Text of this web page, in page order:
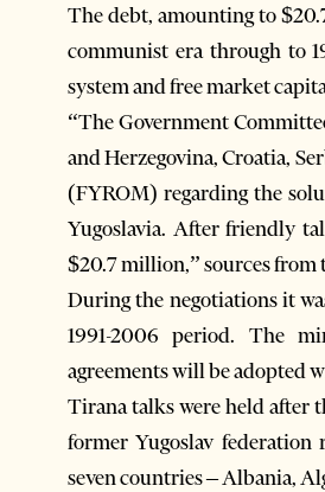
The debt, amounting to
communist era through to
system and free market
“The Government
and Herzegovina, Croatia,
(FYROM) regarding the
Yugoslavia. After friendly
$20.7 million,” sources
During the negotiations it
1991-2006 period. The
agreements will be adopted
Tirana talks were held after
former Yugoslav federation
seven countries – Albania,